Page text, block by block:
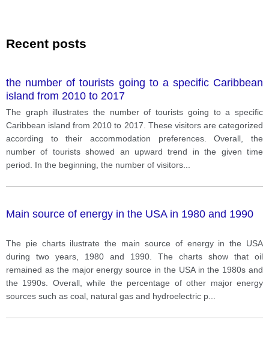
Recent posts
the number of tourists going to a specific Caribbean
island from 2010 to 2017
The graph illustrates the number of tourists going to a specific
Caribbean island from 2010 to 2017. These visitors are categorized
according to their accommodation preferences. Overall, the
number of tourists showed an upward trend in the given time
period. In the beginning, the number of visitors
Main source of energy in the USA in 1980 and 1990
The pie charts ilustrate the main source of energy in the USA
during two years, 1980 and 1990. The charts show that oil
remained as the major energy source in the USA in the 1980s and
the 1990s. Overall, while the percentage of other major energy
sources such as coal, natural gas and hydroelectric p